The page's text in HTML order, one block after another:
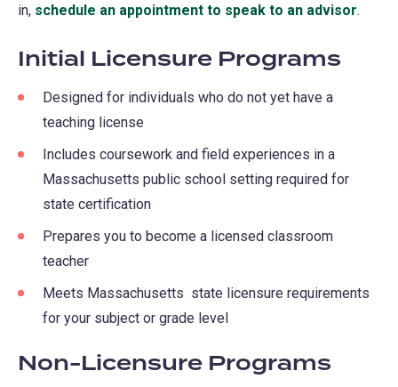
in, schedule an appointment to speak to an advisor.
Initial Licensure Programs
Designed for individuals who do not yet have a
teaching license
Includes coursework and field experiences in a
Massachusetts public school setting required for
state certification
Prepares you to become a licensed classroom
teacher
Meets Massachusetts state licensure requirements
for your subject or grade level
Non-Licensure Programs